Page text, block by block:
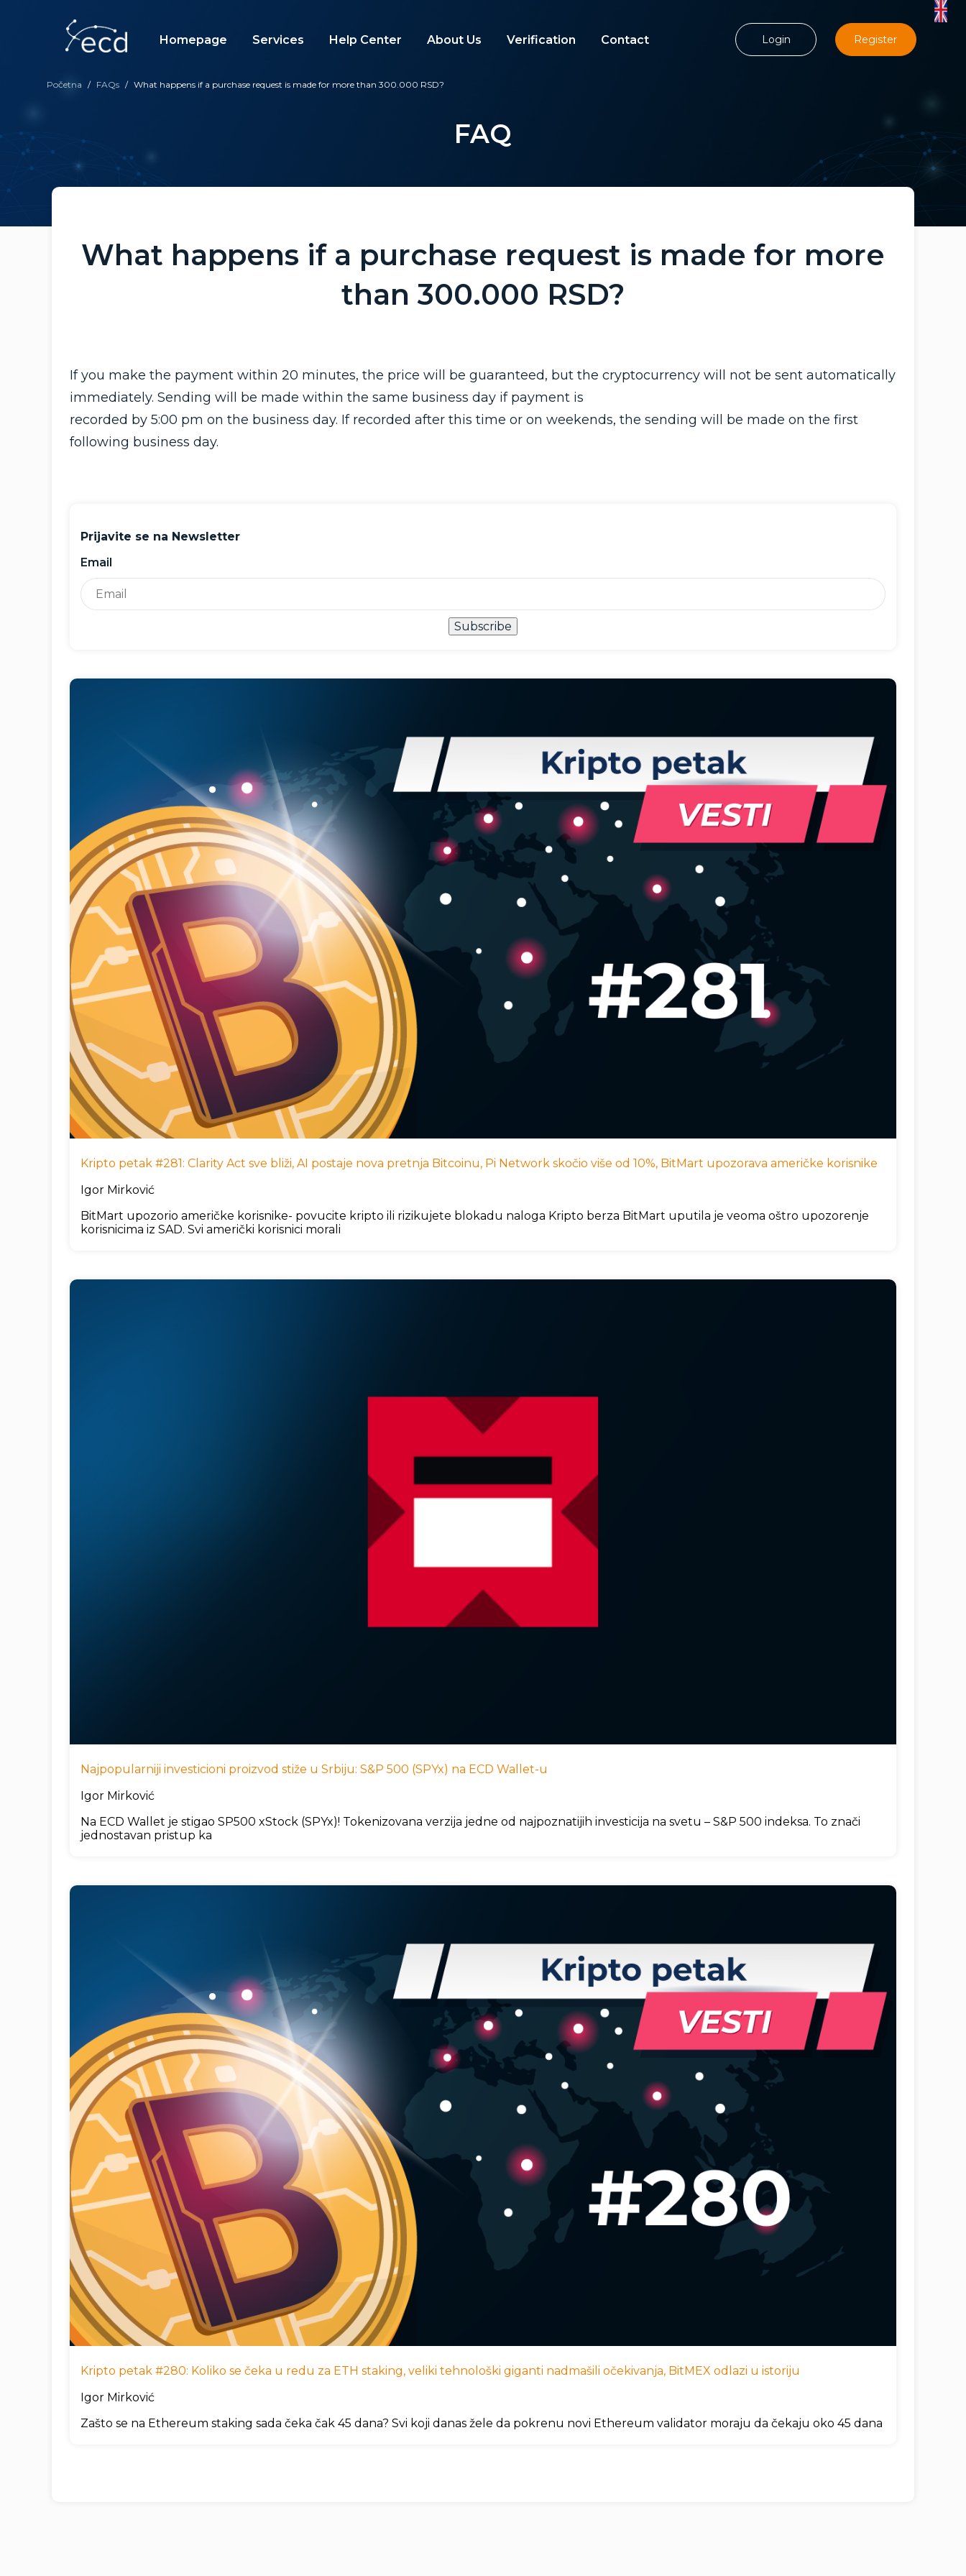
Homepage Services Help Center About Us Verification Contact Login Register
Početna / FAQs / What happens if a purchase request is made for more than 300.000 RSD?
FAQ
What happens if a purchase request is made for more
than 300.000 RSD?
If you make the payment within 20 minutes, the price will be guaranteed, but the cryptocurrency will not be sent automatically
immediately. Sending will be made within the same business day if payment is
recorded by 5:00 pm on the business day. If recorded after this time or on weekends, the sending will be made on the first
following business day.
Prijavite se na Newsletter
Email
Subscribe
Kripto petak #281: Clarity Act sve bliži, AI postaje nova pretnja Bitcoinu, Pi Network skočio više od 10%, BitMart upozorava američke korisnike
Igor Mirković
BitMart upozorio američke korisnike- povucite kripto ili rizikujete blokadu naloga Kripto berza BitMart uputila je veoma oštro upozorenje
korisnicima iz SAD. Svi američki korisnici morali
Najpopularniji investicioni proizvod stiže u Srbiju: S&P 500 (SPYx) na ECD Wallet-u
Igor Mirković
Na ECD Wallet je stigao SP500 xStock (SPYx)! Tokenizovana verzija jedne od najpoznatijih investicija na svetu – S&P 500 indeksa. To znači
jednostavan pristup ka
Kripto petak #280: Koliko se čeka u redu za ETH staking, veliki tehnološki giganti nadmašili očekivanja, BitMEX odlazi u istoriju
Igor Mirković
Zašto se na Ethereum staking sada čeka čak 45 dana? Svi koji danas žele da pokrenu novi Ethereum validator moraju da čekaju oko 45 dana